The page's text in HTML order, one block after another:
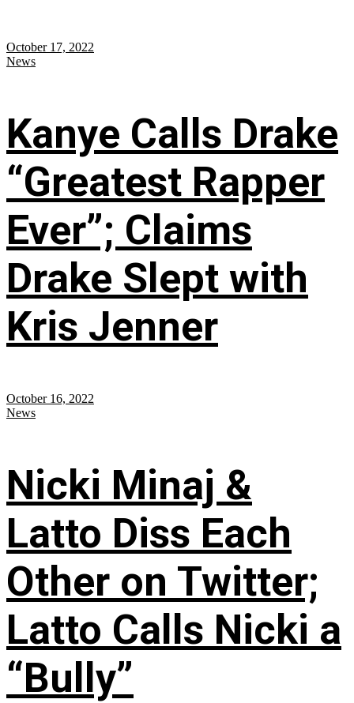
October 17, 2022
News
Kanye Calls Drake
“Greatest Rapper
Ever”; Claims
Drake Slept with
Kris Jenner
October 16, 2022
News
Nicki Minaj &
Latto Diss Each
Other on Twitter;
Latto Calls Nicki a
“Bully”